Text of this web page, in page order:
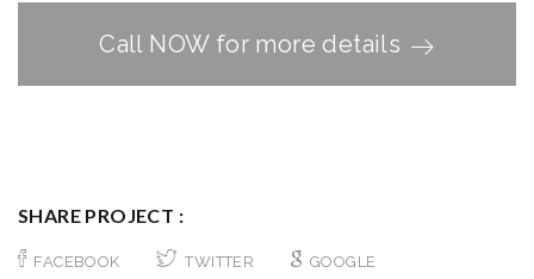
Call NOW for more details
SHARE PROJECT :
FACEBOOK TWITTER
GOOGLE